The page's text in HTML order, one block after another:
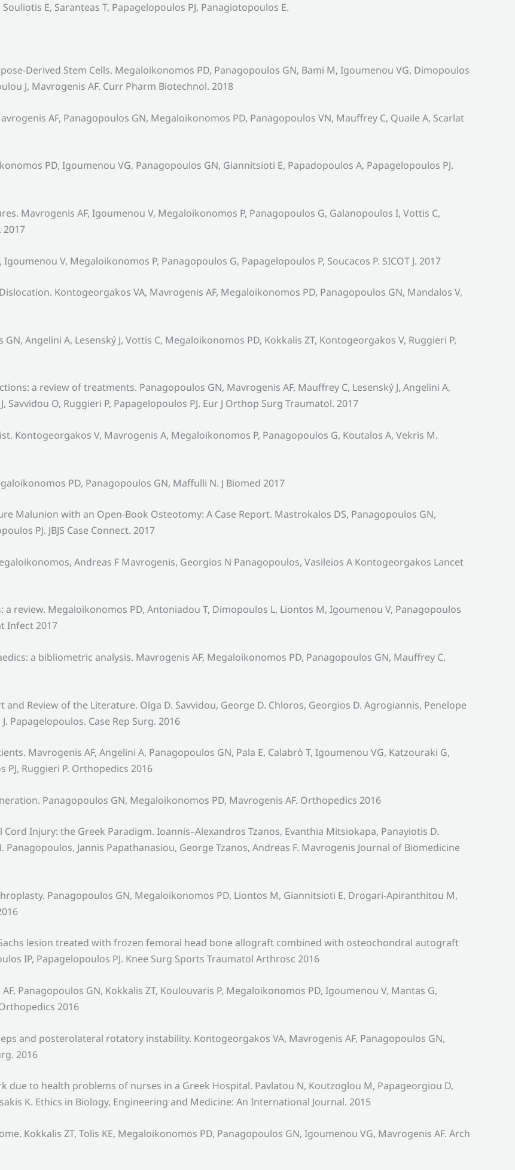
E, Saranteas T, Papagelopoulos PJ, Panagiotopoulos E.
Derived Stem Cells. Megaloikonomos PD, Panagopoulos GN, Bami M, Igoumenou VG, Dimopoulos
J, Mavrogenis AF. Curr Pharm Biotechnol. 2018
AF, Panagopoulos GN, Megaloikonomos PD, Panagopoulos VN, Mauffrey C, Quaile A, Scarlat
PD, Igoumenou VG, Panagopoulos GN, Giannitsioti E, Papadopoulos A, Papagelopoulos PJ.
Mavrogenis AF, Igoumenou V, Megaloikonomos P, Panagopoulos G, Galanopoulos I, Vottis C,
2017
V, Megaloikonomos P, Panagopoulos G, Papagelopoulos P, Soucacos P. SICOT J. 2017
Kontogeorgakos VA, Mavrogenis AF, Megaloikonomos PD, Panagopoulos GN, Mandalos V,
Angelini A, Lesenský J, Vottis C, Megaloikonomos PD, Kokkalis ZT, Kontogeorgakos V, Ruggieri P,
a review of treatments. Panagopoulos GN, Mavrogenis AF, Mauffrey C, Lesenský J, Angelini A,
O, Ruggieri P, Papagelopoulos PJ. Eur J Orthop Surg Traumatol. 2017
Kontogeorgakos V, Mavrogenis A, Megaloikonomos P, Panagopoulos G, Koutalos A, Vekris M.
PD, Panagopoulos GN, Maffulli N. J Biomed 2017
Malunion with an Open-Book Osteotomy: A Case Report. Mastrokalos DS, Panagopoulos GN,
PJ. JBJS Case Connect. 2017
Andreas F Mavrogenis, Georgios N Panagopoulos, Vasileios A Kontogeorgakos Lancet
Megaloikonomos PD, Antoniadou T, Dimopoulos L, Liontos M, Igoumenou V, Panagopoulos
Infect 2017
a bibliometric analysis. Mavrogenis AF, Megaloikonomos PD, Panagopoulos GN, Mauffrey C,
and Review of the Literature. Olga D. Savvidou, George D. Chloros, Georgios D. Agrogiannis, Penelope
Papagelopoulos. Case Rep Surg. 2016
Mavrogenis AF, Angelini A, Panagopoulos GN, Pala E, Calabrò T, Igoumenou VG, Katzouraki G,
Ruggieri P. Orthopedics 2016
Panagopoulos GN, Megaloikonomos PD, Mavrogenis AF. Orthopedics 2016
Injury: the Greek Paradigm. Ioannis–Alexandros Tzanos, Evanthia Mitsiokapa, Panayiotis D.
Jannis Papathanasiou, George Tzanos, Andreas F. Mavrogenis Journal of Biomedicine
Panagopoulos GN, Megaloikonomos PD, Liontos M, Giannitsioti E, Drogari-Apiranthitou M,
lesion treated with frozen femoral head bone allograft combined with osteochondral autograft
IP, Papagelopoulos PJ. Knee Surg Sports Traumatol Arthrosc 2016
Panagopoulos GN, Kokkalis ZT, Koulouvaris P, Megaloikonomos PD, Igoumenou V, Mantas G,
2016
and posterolateral rotatory instability. Kontogeorgakos VA, Mavrogenis AF, Panagopoulos GN,
2016
to health problems of nurses in a Greek Hospital. Pavlatou N, Koutzoglou M, Papageorgiou D,
K. Ethics in Biology, Engineering and Medicine: An International Journal. 2015
Kokkalis ZT, Tolis KE, Megaloikonomos PD, Panagopoulos GN, Igoumenou VG, Mavrogenis AF. Arch